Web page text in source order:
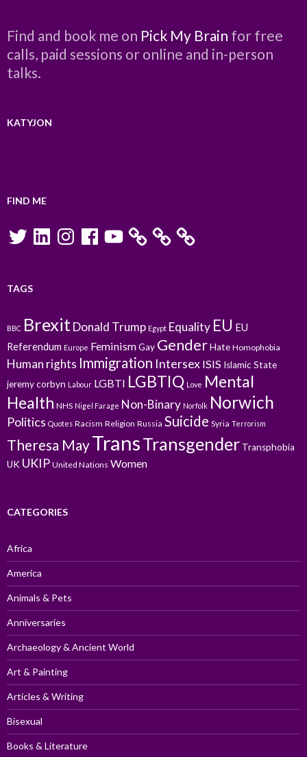
Find and book me on Pick My Brain for free
calls, paid sessions or online and in-person
talks.
KATYJON
FIND ME
TwitterLinkedInInstagramFacebookYouTube
TAGS
BBC BrexitDonald Trump Egypt Equality EU EU
Referendum Europe FeminismGay GenderHate Homophobia
Human rights Immigration Intersex ISIS Islamic State
jeremy corbyn Labour LGBTI LGBTIQ Love Mental
Health NHS Nigel Farage Non-Binary Norfolk Norwich
Politics Quotes Racism Religion Russia Suicide Syria Terrorism
Theresa MayTransTransgender Transphobia
UK UKIP United Nations Women
CATEGORIES
Africa
America
Animals & Pets
Anniversaries
Archaeology & Ancient World
Art & Painting
Articles & Writing
Bisexual
Books & Literature